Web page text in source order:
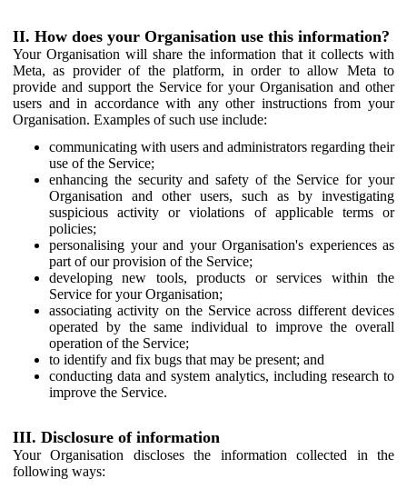
II. How does your Organisation use this information?
Your Organisation will share the information that it collects with
Meta, as provider of the platform, in order to allow Meta to
provide and support the Service for your Organisation and other
users and in accordance with any other instructions from your
Organisation. Examples of such use include:
communicating with users and administrators regarding their
use of the Service;
enhancing the security and safety of the Service for your
Organisation and other users, such as by investigating
suspicious activity or violations of applicable terms or
policies;
personalising your and your Organisation's experiences as
part of our provision of the Service;
developing new tools, products or services within the
Service for your Organisation;
associating activity on the Service across different devices
operated by the same individual to improve the overall
operation of the Service;
to identify and fix bugs that may be present; and
conducting data and system analytics, including research to
improve the Service.
III. Disclosure of information
Your Organisation discloses the information collected in the
following ways: